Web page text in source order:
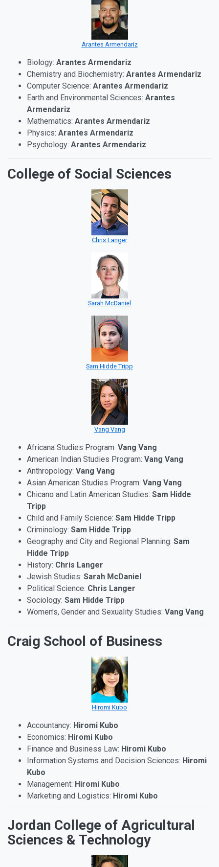
Arantes Armendariz
Biology: Arantes Armendariz
Chemistry and Biochemistry: Arantes Armendariz
Computer Science: Arantes Armendariz
Earth and Environmental Sciences: Arantes
Armendariz
Mathematics: Arantes Armendariz
Physics: Arantes Armendariz
Psychology: Arantes Armendariz
College of Social Sciences
Chris Langer
Sarah McDaniel
Sam Hidde Tripp
Vang Vang
Africana Studies Program: Vang Vang
American Indian Studies Program: Vang Vang
Anthropology: Vang Vang
Asian American Studies Program: Vang Vang
Chicano and Latin American Studies: Sam Hidde
Tripp
Child and Family Science: Sam Hidde Tripp
Criminology: Sam Hidde Tripp
Geography and City and Regional Planning: Sam
Hidde Tripp
History: Chris Langer
Jewish Studies: Sarah McDaniel
Political Science: Chris Langer
Sociology: Sam Hidde Tripp
Women’s, Gender and Sexuality Studies: Vang Vang
Craig School of Business
Hiromi Kubo
Accountancy: Hiromi Kubo
Economics: Hiromi Kubo
Finance and Business Law: Hiromi Kubo
Information Systems and Decision Sciences: Hiromi
Kubo
Management: Hiromi Kubo
Marketing and Logistics: Hiromi Kubo
Jordan College of Agricultural
Sciences & Technology